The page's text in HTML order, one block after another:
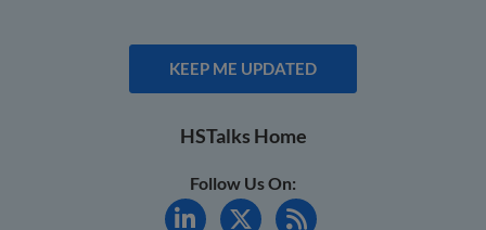
KEEP ME UPDATED
HSTalks Home
Follow Us On: